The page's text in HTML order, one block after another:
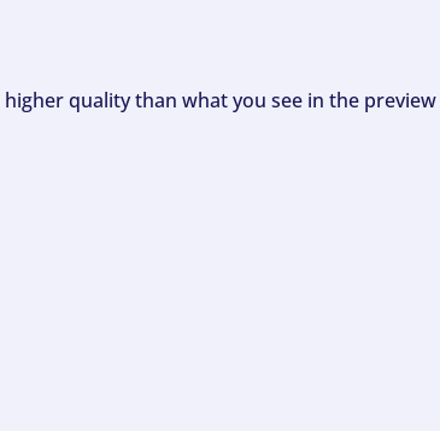
quality than what you see in the preview